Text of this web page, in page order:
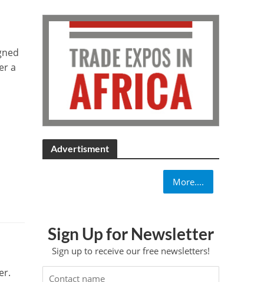
a
Advertisment
More....
Sign Up for Newsletter
Sign up to receive our free newsletters!